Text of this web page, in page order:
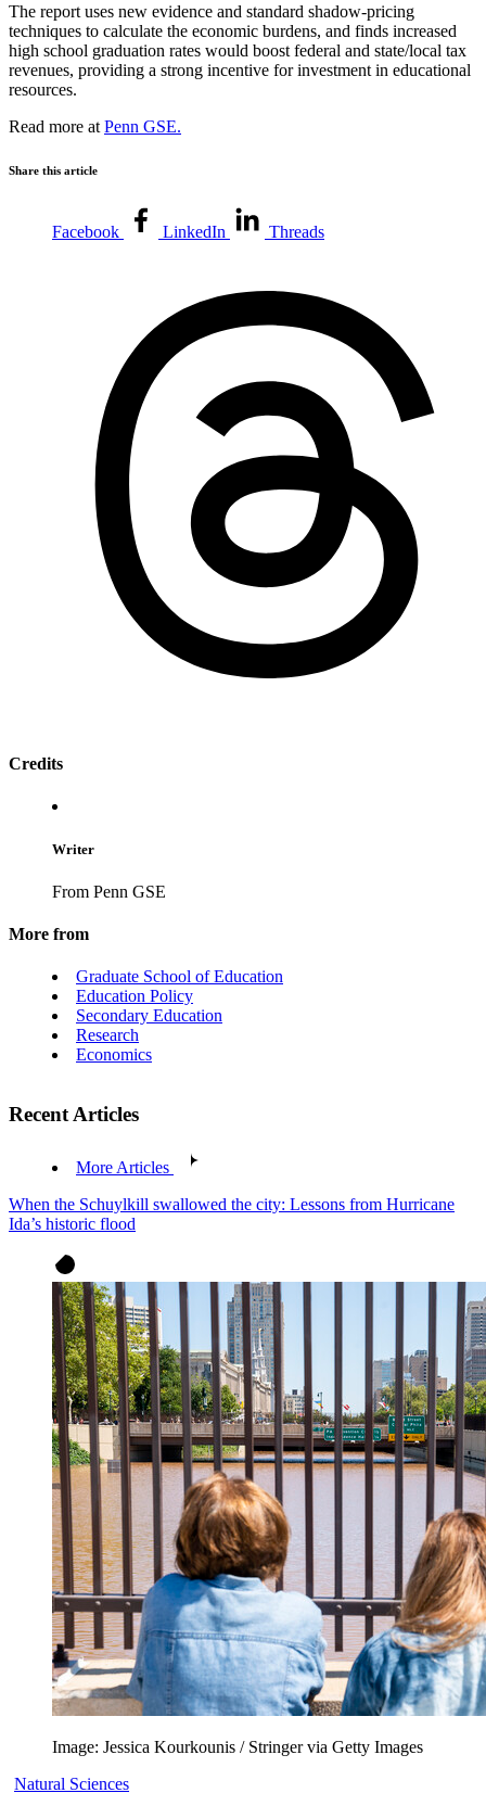
The report uses new evidence and standard shadow-pricing
techniques to calculate the economic burdens, and finds increased
high school graduation rates would boost federal and state/local tax
revenues, providing a strong incentive for investment in educational
resources.
Read more at Penn GSE.
Share this article
Facebook LinkedIn Threads
Credits
Writer
From Penn GSE
More from
Graduate School of Education
Education Policy
Secondary Education
Research
Economics
Recent Articles
More Articles
When the Schuylkill swallowed the city: Lessons from Hurricane
Ida’s historic flood
Image: Jessica Kourkounis / Stringer via Getty Images
Natural Sciences